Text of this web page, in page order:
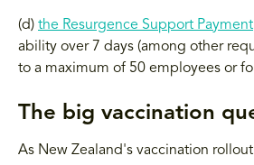
(d) the Resurgence Support Payment
ability over 7 days (among other
to a maximum of 50 employees or
The big vaccination
As New Zealand's vaccination